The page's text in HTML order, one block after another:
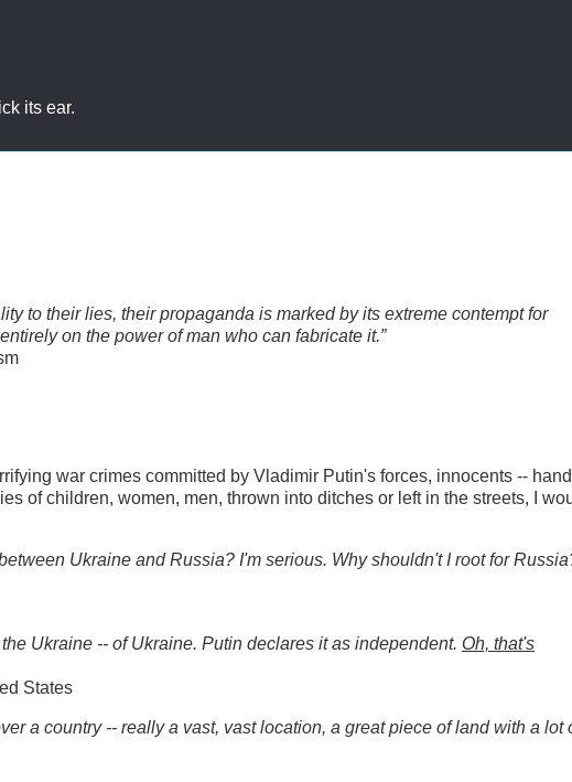
its ear.
to their lies, their propaganda is marked by its extreme contempt for
on the power of man who can fabricate it.”
war crimes committed by Vladimir Putin's forces, innocents --
of children, women, men, thrown into ditches or left in the streets, I
Ukraine and Russia? I'm serious. Why shouldn't I root for
Ukraine -- of Ukraine. Putin declares it as independent. Oh, that's
States
a country -- really a vast, vast location, a great piece of land with a lot